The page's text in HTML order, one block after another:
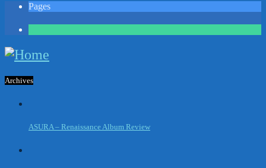
Pages
Archives
ASURA – Renaissance Album Review